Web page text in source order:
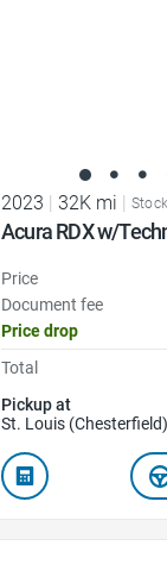
2023 | 32K mi |
Acura RDX w/
Price
Document fee
Price drop
Total
Pickup at
St. Louis